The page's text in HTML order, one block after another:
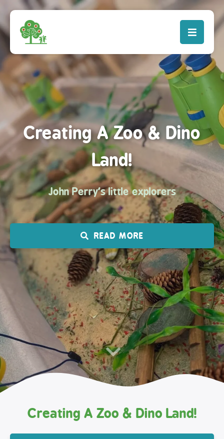
Creating A Zoo & Dino
Land!
John Perry's little explorers
READ MORE
Creating A Zoo & Dino Land!